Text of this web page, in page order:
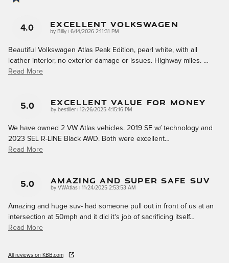
4.0 Excellent Volkswagen
by Billy on
6/14/2026 2:11:31 PM
Beautiful Volkswagen Atlas Peak Edition, pearl white, with all
leather interior, no exterior damage or issues. Highway miles. …
Read More
5.0 Excellent Value For Money
by bestiller| on
12/26/2025 4:15:16 PM
We have owned 2 VW Atlas vehicles. 2019 SE w/ technology and
2023 SEL R-LINE Black AWD. Both were excellent…
Read More
5.0 Amazing And Super Safe Suv
by VWAtlas on
11/24/2025 2:53:53 AM
Amazing and huge suv- had someone pull out in front of us at an
intersection at 50mph and it did it's job of sacrificing itself…
Read More
All reviews on KBB.com